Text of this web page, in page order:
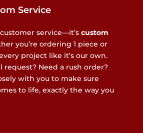
Service
service—it’s custom
you’re ordering 1 piece or
project like it’s our own.
request? Need a rush order?
with you to make sure
to life, exactly the way you